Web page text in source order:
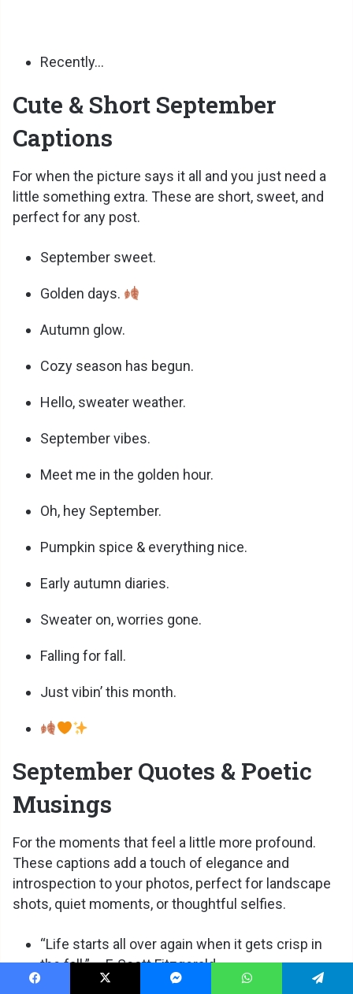
Recently…
Cute & Short September
Captions
For when the picture says it all and you just need a
little something extra. These are short, sweet, and
perfect for any post.
September sweet.
Golden days.
Autumn glow.
Cozy season has begun.
Hello, sweater weather.
September vibes.
Meet me in the golden hour.
Oh, hey September.
Pumpkin spice & everything nice.
Early autumn diaries.
Sweater on, worries gone.
Falling for fall.
Just vibin’ this month.
September Quotes & Poetic
Musings
For the moments that feel a little more profound.
These captions add a touch of elegance and
introspection to your photos, perfect for landscape
shots, quiet moments, or thoughtful selfies.
“Life starts all over again when it gets crisp in
the fall.” – F. Scott Fitzgerald